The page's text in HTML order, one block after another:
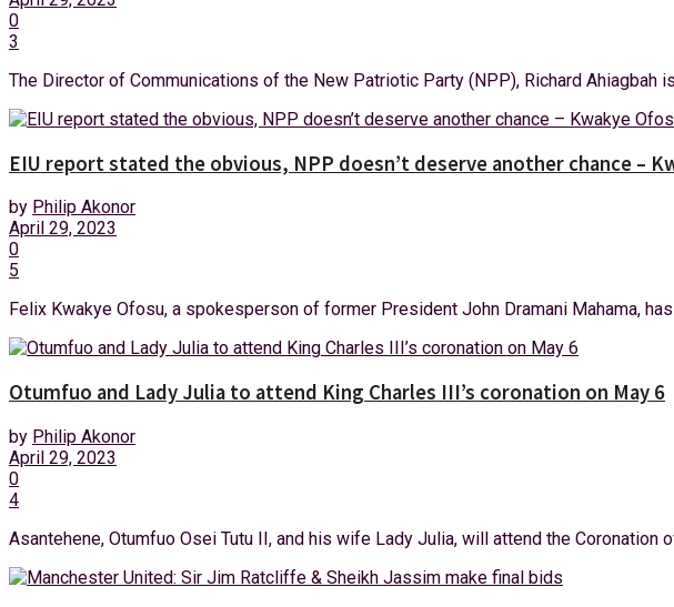
0
3
The Director of Communications of the New Patriotic Party (NPP), Richard Ahiagbah
EIU report stated the obvious, NPP doesn’t deserve another chance –
by Philip Akonor
April 29, 2023
0
5
Felix Kwakye Ofosu, a spokesperson of former President John Dramani Mahama,
Otumfuo and Lady Julia to attend King Charles III’s coronation on May 6
by Philip Akonor
April 29, 2023
0
4
Asantehene, Otumfuo Osei Tutu II, and his wife Lady Julia, will attend the Coronation